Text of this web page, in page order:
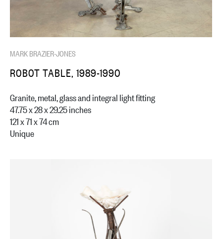
MARK BRAZIER-JONES
ROBOT TABLE, 1989-1990
Granite, metal, glass and integral light fitting
47.75 x 28 x 29.25 inches
121 x 71 x 74 cm
Unique